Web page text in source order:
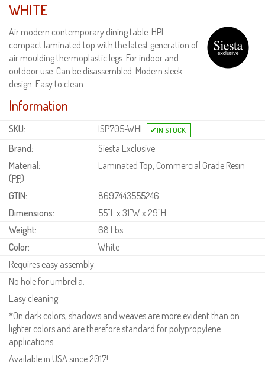
WHITE
Air modern contemporary dining table. HPL
compact laminated top with the latest generation of
air moulding thermoplastic legs. For indoor and
outdoor use. Can be disassembled. Modern sleek
design. Easy to clean.
Information
SKU:
ISP705-WHI
Brand:
Siesta Exclusive
Material:
Laminated Top, Commercial Grade Resin
(PP)
GTIN:
8697443555246
Dimensions:
55"L x 31"W x 29"H
Weight:
68 Lbs.
Color:
White
Requires easy assembly.
No hole for umbrella.
Easy cleaning.
*On dark colors, shadows and weaves are more evident than on
lighter colors and are therefore standard for polypropylene
applications.
Available in USA since 2017!